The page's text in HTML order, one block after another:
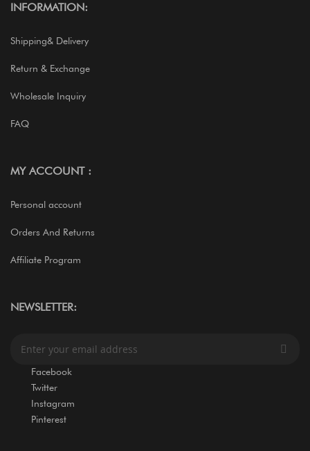
INFORMATION:
Shipping& Delivery
Return & Exchange
Wholesale Inquiry
FAQ
MY ACCOUNT :
Personal account
Orders And Returns
Affiliate Program
NEWSLETTER:
Facebook
Twitter
Instagram
Pinterest